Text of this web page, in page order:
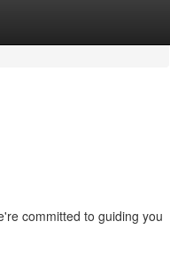
committed to guiding you